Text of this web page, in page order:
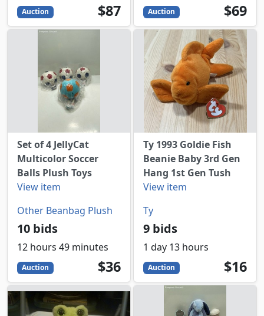
Auction 87
USD
$87 Auction 69
USD
$69
Set of 4 JellyCat
Multicolor Soccer
Balls Plush Toys
View item
Other Beanbag Plush
10 bids
12 hours 49 minutes
Auction 36
USD
$36
Ty 1993 Goldie Fish
Beanie Baby 3rd Gen
Hang 1st Gen Tush
View item
Ty
9 bids
1 day 13 hours
Auction 16
USD
$16